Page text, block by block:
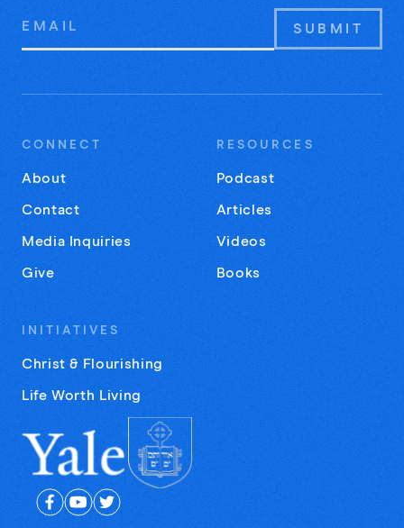
Email
CONNECT
About
Contact
Media Inquiries
Give
RESOURCES
Podcast
Articles
Videos
Books
INITIATIVES
Christ & Flourishing
Life Worth Living